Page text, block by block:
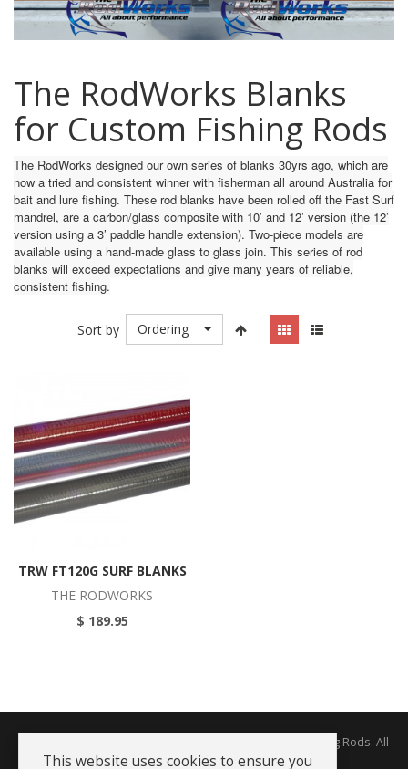
The RodWorks Blanks
for Custom Fishing Rods
The RodWorks designed our own series of blanks 30yrs ago, which are
now a tried and consistent winner with fisherman all around Australia for
bait and lure fishing. These rod blanks have been rolled off the Fast Surf
mandrel, are a carbon/glass composite with 10’ and 12’ version (the 12’
version using a 3’ paddle handle extension). Two-piece models are
available using a hand-made glass to glass join. This series of rod
blanks will exceed expectations and give many years of reliable,
consistent fishing.
Sort by Ordering
TRW FT120G SURF BLANKS
THE RODWORKS
$ 189.95
Copyright © 2026 The Rodworks - Producers of Fine Fishing Rods. All
Rights Reserved.
This website uses cookies to ensure you